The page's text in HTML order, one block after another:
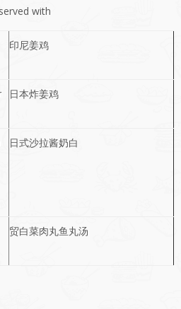
with
印尼姜鸡
日本炸姜鸡
日式沙拉酱奶白
贸白菜肉丸鱼丸汤